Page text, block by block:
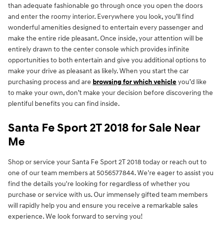
than adequate fashionable go through once you open the doors
and enter the roomy interior. Everywhere you look, you’ll find
wonderful amenities designed to entertain every passenger and
make the entire ride pleasant. Once inside, your attention will be
entirely drawn to the center console which provides infinite
opportunities to both entertain and give you additional options to
make your drive as pleasant as likely. When you start the car
purchasing process and are browsing for which vehicleyou’d like
to make your own, don’t make your decision before discovering the
plentiful benefits you can find inside.
Santa Fe Sport 2T 2018 for Sale Near
Me
Shop or service your Santa Fe Sport 2T 2018 today or reach out to
one of our team members at 5056577844. We're eager to assist you
find the details you're looking for regardless of whether you
purchase or service with us. Our immensely gifted team members
will rapidly help you and ensure you receive a remarkable sales
experience. We look forward to serving you!